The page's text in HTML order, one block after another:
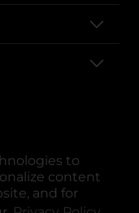
to
content
and for